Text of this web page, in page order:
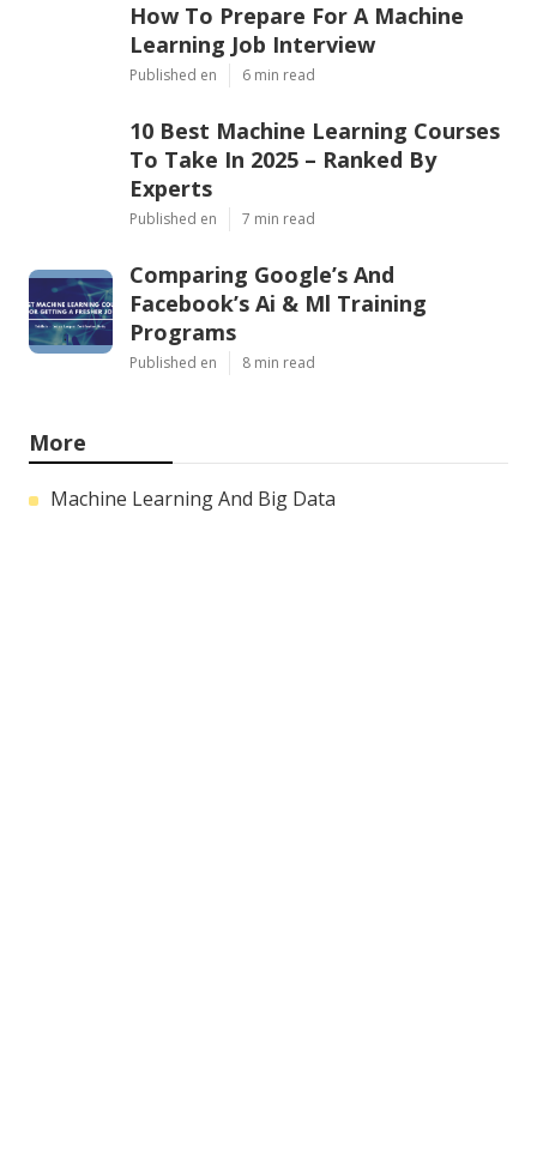
How To Prepare For A Machine
Learning Job Interview
Published en 6 min read
10 Best Machine Learning Courses
To Take In 2025 – Ranked By
Experts
Published en 7 min read
Comparing Google’s And
Facebook’s Ai & Ml Training
Programs
Published en 8 min read
More
Machine Learning And Big Data